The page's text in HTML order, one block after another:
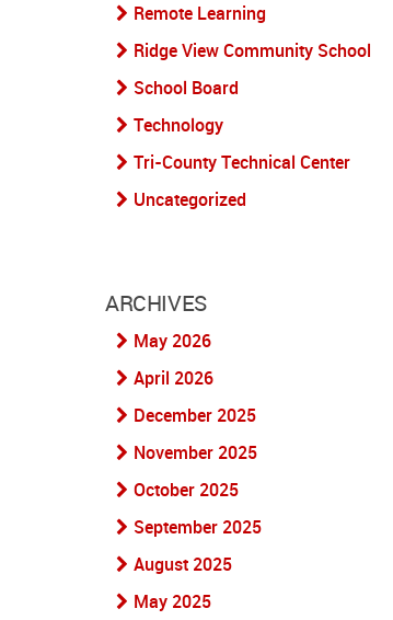
Remote Learning
Ridge View Community School
School Board
Technology
Tri-County Technical Center
Uncategorized
ARCHIVES
May 2026
April 2026
December 2025
November 2025
October 2025
September 2025
August 2025
May 2025